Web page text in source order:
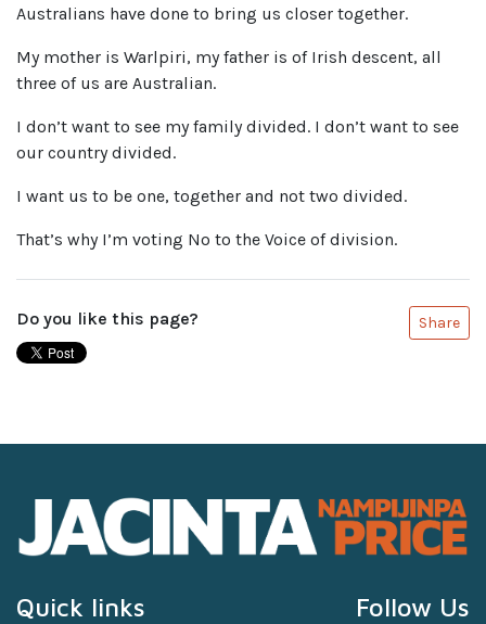
Australians have done to bring us closer together.
My mother is Warlpiri, my father is of Irish descent, all
three of us are Australian.
I don’t want to see my family divided. I don’t want to see
our country divided.
I want us to be one, together and not two divided.
That’s why I’m voting No to the Voice of division.
Do you like this page? Share
Quick links Follow Us